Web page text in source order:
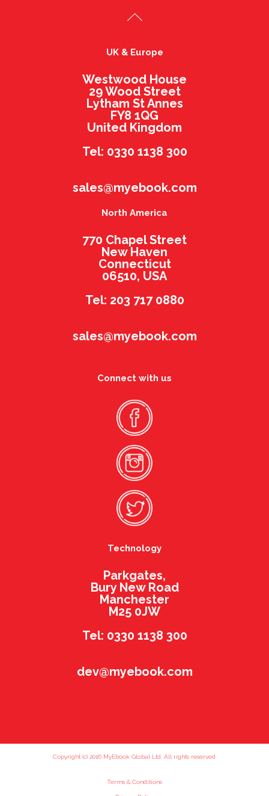
UK & Europe
Westwood House
29 Wood Street
Lytham St Annes
FY8 1QG
United Kingdom
Tel: 0330 1138 300
sales@myebook.com
North America
770 Chapel Street
New Haven
Connecticut
06510, USA
Tel: 203 717 0880
sales@myebook.com
Connect with us
Technology
Parkgates,
Bury New Road
Manchester
M25 0JW
Tel: 0330 1138 300
dev@myebook.com
Copyright (c) 2016 MyEbook Global Ltd. All rights reserved.
Terms & Conditions